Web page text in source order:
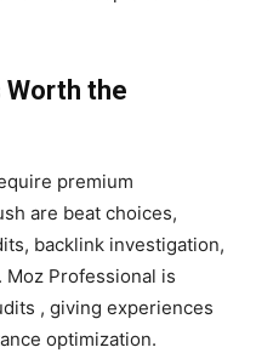
Worth the
premium
are beat choices,
backlink investigation,
Professional is
, giving experiences
optimization.